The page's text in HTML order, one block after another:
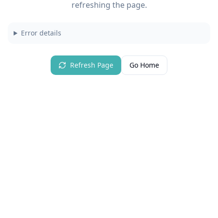
refreshing the page.
Error details
Refresh Page Go Home